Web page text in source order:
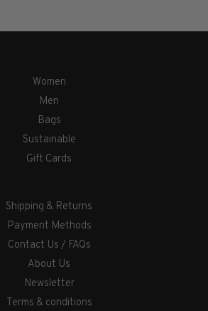
Women
Men
Bags
Sustainable
Gift Cards
Shipping & Returns
Payment Methods
Contact Us / FAQs
About Us
Newsletter
Terms & conditions